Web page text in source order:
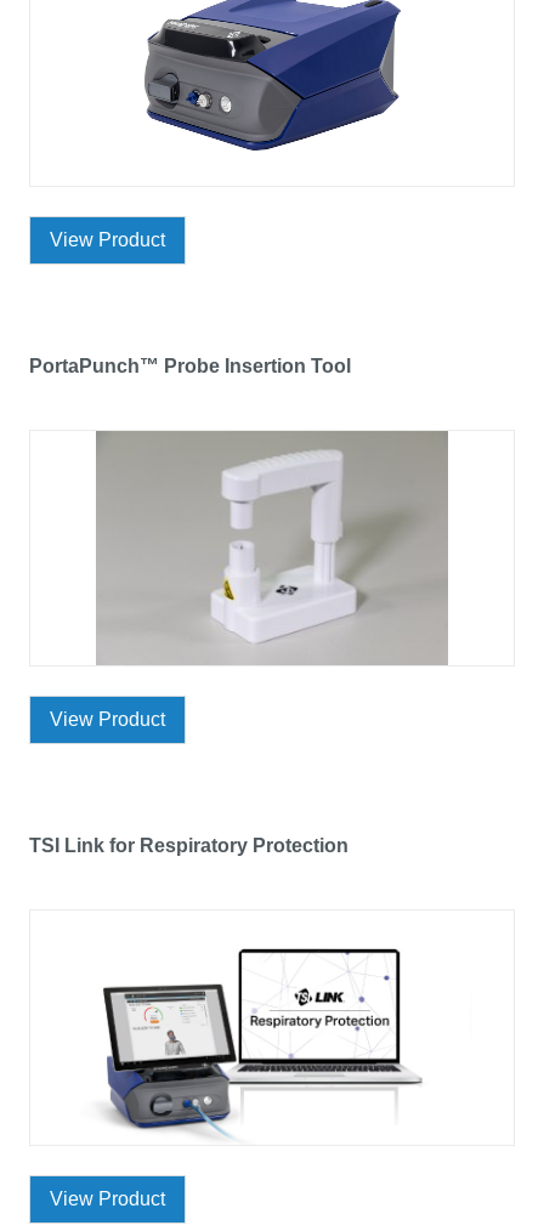
View Product
PortaPunch™ Probe Insertion Tool
View Product
TSI Link for Respiratory Protection
View Product